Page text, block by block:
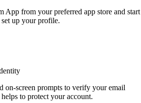
App from your preferred app store and start
up your profile.
on-screen prompts to verify your email
to protect your account.